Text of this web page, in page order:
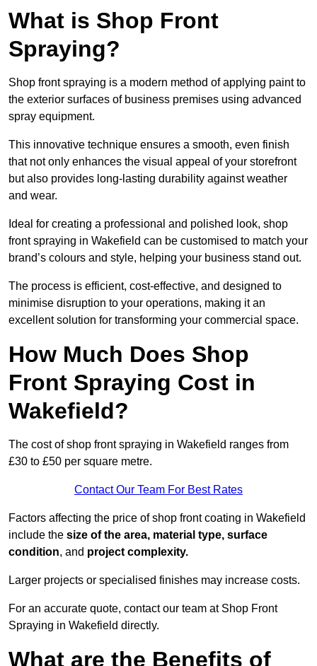
What is Shop Front
Spraying?
Shop front spraying is a modern method of applying paint to
the exterior surfaces of business premises using advanced
spray equipment.
This innovative technique ensures a smooth, even finish
that not only enhances the visual appeal of your storefront
but also provides long-lasting durability against weather
and wear.
Ideal for creating a professional and polished look, shop
front spraying in Wakefield can be customised to match your
brand’s colours and style, helping your business stand out.
The process is efficient, cost-effective, and designed to
minimise disruption to your operations, making it an
excellent solution for transforming your commercial space.
How Much Does Shop
Front Spraying Cost in
Wakefield?
The cost of shop front spraying in Wakefield ranges from
£30 to £50 per square metre.
Contact Our Team For Best Rates
Factors affecting the price of shop front coating in Wakefield
include the size of the area, material type, surface
condition, and project complexity.
Larger projects or specialised finishes may increase costs.
For an accurate quote, contact our team at Shop Front
Spraying in Wakefield directly.
What are the Benefits of